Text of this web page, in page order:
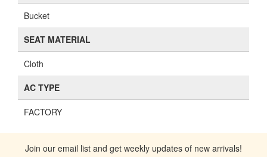
Bucket
SEAT MATERIAL
Cloth
AC TYPE
FACTORY
Join our email list and get weekly updates of new arrivals!